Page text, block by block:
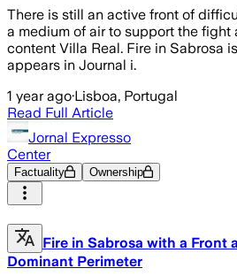
There is still an active front of
a medium of air to support the fight
content Villa Real. Fire in Sabrosa
appears in Journal i.
1 year ago·Lisboa, Portugal
Read Full Article
Jornal Expresso
Center
Factuality Ownership
Fire in Sabrosa with a Front
Dominant Perimeter